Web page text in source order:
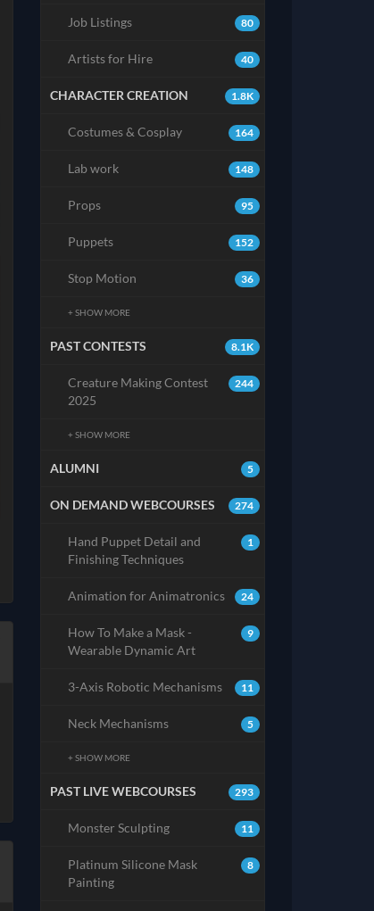
80
Job Listings
40
Artists for Hire
1.8K
CHARACTER CREATION
164
Costumes & Cosplay
148
Lab work
95
Props
152
Puppets
36
Stop Motion
+ SHOW MORE
8.1K
PAST CONTESTS
244
Creature Making Contest
2025
+ SHOW MORE
5
ALUMNI
274
ON DEMAND WEBCOURSES
1
Hand Puppet Detail and
Finishing Techniques
24
Animation for Animatronics
9
How To Make a Mask -
Wearable Dynamic Art
11
3-Axis Robotic Mechanisms
5
Neck Mechanisms
+ SHOW MORE
293
PAST LIVE WEBCOURSES
11
Monster Sculpting
8
Platinum Silicone Mask
Painting